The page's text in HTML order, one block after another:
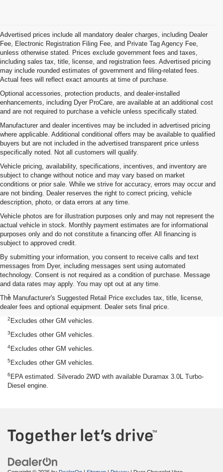
Advertised prices include all mandatory dealer charges, including Dealer
Fee, Electronic Registration Filing Fee, and Private Tag Agency Fee,
unless otherwise stated. Prices exclude government fees and taxes,
including sales tax, title, license, and registration fees. Advertised pricing
may include rounded estimates of government and filing-related fees.
Actual fees will reflect exact amounts at time of purchase.
Optional accessories, protection products, and dealer-installed
enhancements, including Dyer ProCare, are available at an additional cost
and are not required to purchase a vehicle unless specifically stated.
Manufacturer and dealer incentives may be included in advertised pricing
where applicable. Additional conditional offers may be available to qualified
buyers but are not included in the advertised transparent price unless
specifically noted. Not all customers will qualify.
Vehicle pricing, availability, specifications, incentives, and inventory are
subject to change without notice and may vary based on market
conditions or prior sale. While we strive for accuracy, errors may occur and
are not binding. Dealer reserves the right to correct pricing, vehicle
description, photo, or data errors at any time.
Vehicle photos are for illustration purposes only and may not represent the
actual vehicle in stock. Monthly payment estimates are for informational
purposes only and do not constitute a financing offer. All financing is
subject to approved credit.
By submitting your information, you consent to receive calls and text
messages from Dyer, including messages sent using automated
technology. Consent is not required as a condition of purchase. Message
and data rates may apply. You may opt out at any time.
The Manufacturer's Suggested Retail Price excludes tax, title, license,
dealer fees and optional equipment. Dealer sets final price.
Disclaimers
1Silverado 1500 2WD with available Duramax 3.0L Turbo-Diesel I-6
engine, EPA-estimated 33 highway.
2 Excludes other GM vehicles.
3 Excludes other GM vehicles.
4Excludes other GM vehicles.
5 Excludes other GM vehicles.
6 EPA estimated. Silverado 2WD with available Duramax 3.0L Turbo-
Diesel engine.